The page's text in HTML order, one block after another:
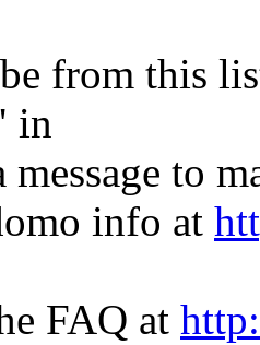
from this
in
message to
info at
FAQ at